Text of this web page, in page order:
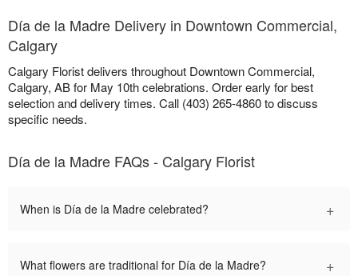
Día de la Madre Delivery in Downtown Commercial,
Calgary
Calgary Florist delivers throughout Downtown Commercial,
Calgary, AB for May 10th celebrations. Order early for best
selection and delivery times. Call (403) 265-4860 to discuss
specific needs.
Día de la Madre FAQs - Calgary Florist
When is Día de la Madre celebrated? +
What flowers are traditional for Día de la Madre? +